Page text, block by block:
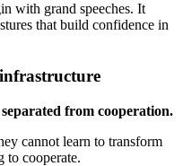
with grand speeches. It
that build confidence in
from cooperation.
cannot learn to transform
to cooperate.